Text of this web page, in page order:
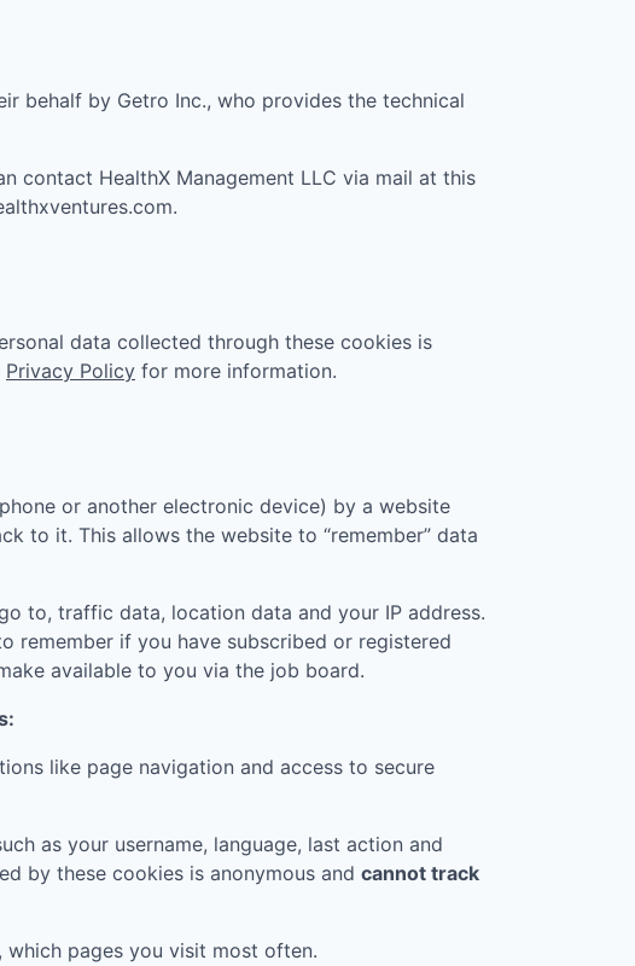
behalf by Getro Inc., who provides the technical
contact HealthX Management LLC via mail at this
.
data collected through these cookies is
Privacy Policy for more information.
or another electronic device) by a website
to it. This allows the website to “remember” data
to, traffic data, location data and your IP address.
remember if you have subscribed or registered
available to you via the job board.
like page navigation and access to secure
as your username, language, last action and
by these cookies is anonymous and cannot track
pages you visit most often.